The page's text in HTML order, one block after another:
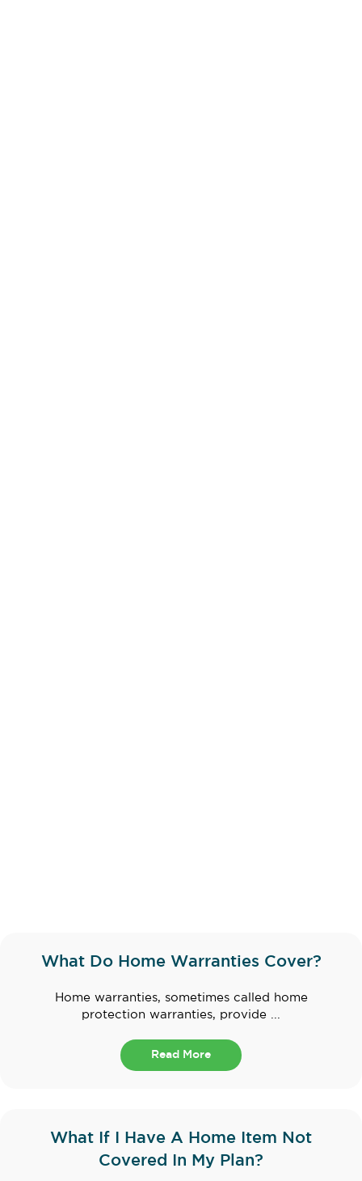
What Do Home Warranties Cover?
Home warranties, sometimes called home
protection warranties, provide ...
Read More
What If I Have A Home Item Not
Covered In My Plan?